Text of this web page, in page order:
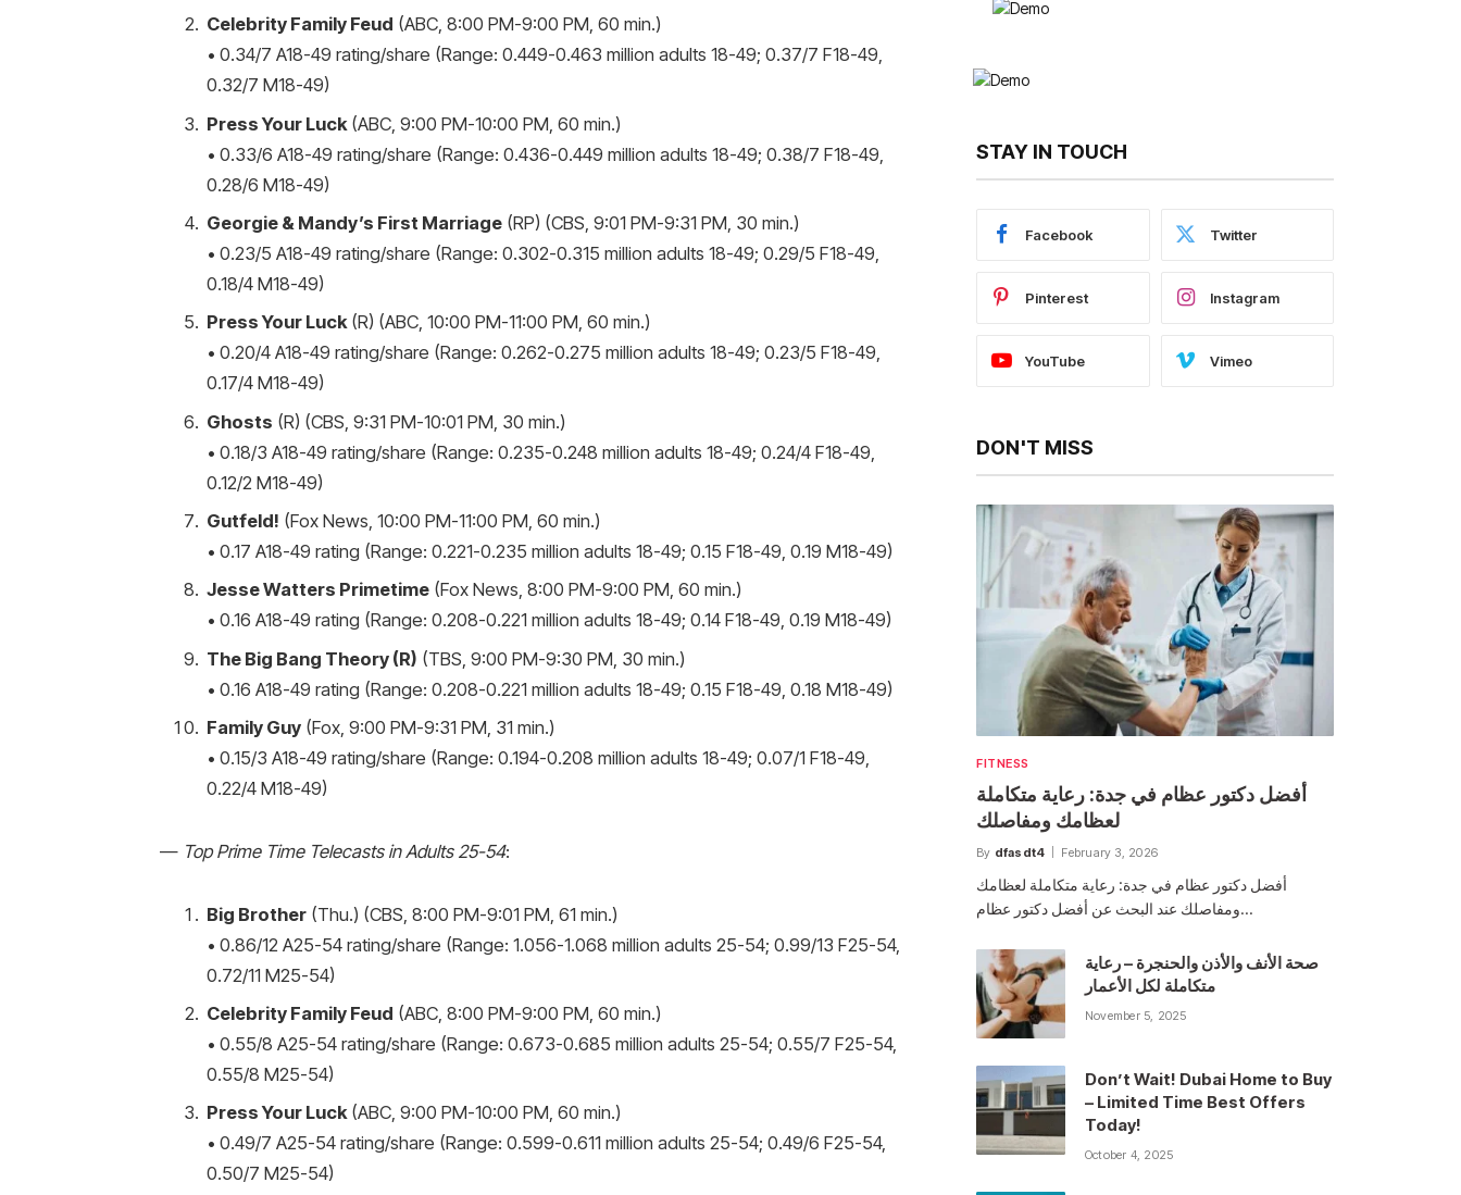
Celebrity Family Feud (ABC, 8:00 PM-9:00 PM, 60 min.)
• 0.34/7 A18-49 rating/share (Range: 0.449-0.463 million adults 18-49; 0.37/7 F18-49,
0.32/7 M18-49)
Press Your Luck(ABC, 9:00 PM-10:00 PM, 60 min.)
• 0.33/6 A18-49 rating/share (Range: 0.436-0.449 million adults 18-49; 0.38/7 F18-49,
0.28/6 M18-49)
Georgie & Mandy’s First Marriage(RP) (CBS, 9:01 PM-9:31 PM, 30 min.)
• 0.23/5 A18-49 rating/share (Range: 0.302-0.315 million adults 18-49; 0.29/5 F18-49,
0.18/4 M18-49)
Press Your Luck(R) (ABC, 10:00 PM-11:00 PM, 60 min.)
• 0.20/4 A18-49 rating/share (Range: 0.262-0.275 million adults 18-49; 0.23/5 F18-49,
0.17/4 M18-49)
Ghosts (R) (CBS, 9:31 PM-10:01 PM, 30 min.)
• 0.18/3 A18-49 rating/share (Range: 0.235-0.248 million adults 18-49; 0.24/4 F18-49,
0.12/2 M18-49)
Gutfeld! (Fox News, 10:00 PM-11:00 PM, 60 min.)
• 0.17 A18-49 rating (Range: 0.221-0.235 million adults 18-49; 0.15 F18-49, 0.19 M18-49)
Jesse Watters Primetime(Fox News, 8:00 PM-9:00 PM, 60 min.)
• 0.16 A18-49 rating (Range: 0.208-0.221 million adults 18-49; 0.14 F18-49, 0.19 M18-49)
The Big Bang Theory (R) (TBS, 9:00 PM-9:30 PM, 30 min.)
• 0.16 A18-49 rating (Range: 0.208-0.221 million adults 18-49; 0.15 F18-49, 0.18 M18-49)
Family Guy(Fox, 9:00 PM-9:31 PM, 31 min.)
• 0.15/3 A18-49 rating/share (Range: 0.194-0.208 million adults 18-49; 0.07/1 F18-49,
0.22/4 M18-49)
— Top Prime Time Telecasts in Adults 25-54:
Big Brother(Thu.) (CBS, 8:00 PM-9:01 PM, 61 min.)
• 0.86/12 A25-54 rating/share (Range: 1.056-1.068 million adults 25-54; 0.99/13 F25-54,
0.72/11 M25-54)
Celebrity Family Feud (ABC, 8:00 PM-9:00 PM, 60 min.)
• 0.55/8 A25-54 rating/share (Range: 0.673-0.685 million adults 25-54; 0.55/7 F25-54,
0.55/8 M25-54)
Press Your Luck(ABC, 9:00 PM-10:00 PM, 60 min.)
• 0.49/7 A25-54 rating/share (Range: 0.599-0.611 million adults 25-54; 0.49/6 F25-54,
0.50/7 M25-54)
STAY IN TOUCH
Facebook Twitter
Pinterest Instagram
YouTube Vimeo
DON'T MISS
FITNESS
أفضل دكتور عظام في جدة: رعاية متكاملة
لعظامك ومفاصلك
By dfasdt4 February 3, 2026
أفضل دكتور عظام في جدة: رعاية متكاملة لعظامك
ومفاصلك عند البحث عن أفضل دكتور عظام…
صحة الأنف والأذن والحنجرة – رعاية
متكاملة لكل الأعمار
November 5, 2025
Don’t Wait! Dubai Home to Buy
– Limited Time Best Offers
Today!
October 4, 2025